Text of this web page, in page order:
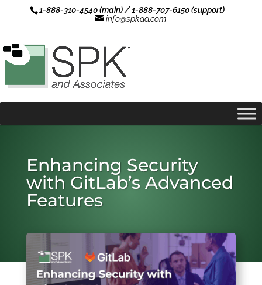
1-888-310-4540 (main) / 1-888-707-6150 (support)
info@spkaa.com
Enhancing Security
with GitLab’s Advanced
Features